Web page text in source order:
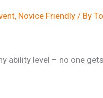
, Novice Friendly / By
ability level – no one